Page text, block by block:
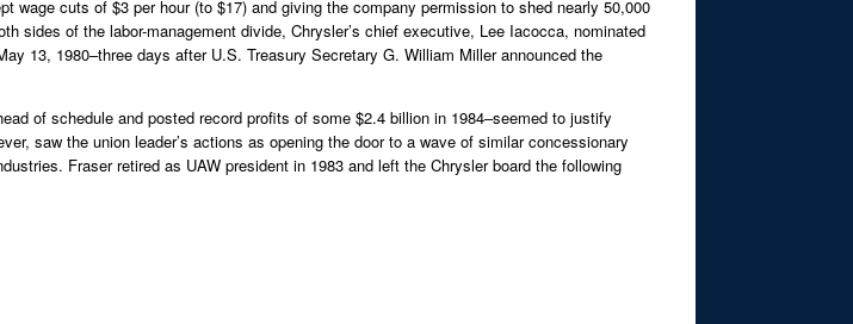
wage cuts of $3 per hour (to $17) and giving the company permission to shed nearly 50,000
sides of the labor-management divide, Chrysler’s chief executive, Lee Iacocca, nominated
13, 1980–three days after U.S. Treasury Secretary G. William Miller announced the
of schedule and posted record profits of some $2.4 billion in 1984–seemed to justify
saw the union leader’s actions as opening the door to a wave of similar concessionary
Fraser retired as UAW president in 1983 and left the Chrysler board the following